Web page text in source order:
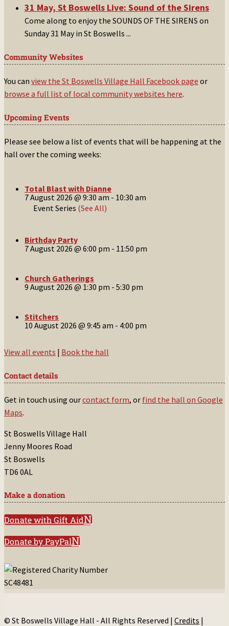
31 May, St Boswells Live: Sound of the Sirens
Come along to enjoy the SOUNDS OF THE SIRENS on
Sunday 31 May in St Boswells ...
Community Websites
You can view the St Boswells Village Hall Facebook page or
browse a full list of local community websites here.
Upcoming Events
Please see below a list of events that will be happening at the
hall over the coming weeks:
Total Blast with Dianne
7 August 2026 @ 9:30 am - 10:30 am
Event Series (See All)
Birthday Party
7 August 2026 @ 6:00 pm - 11:50 pm
Church Gatherings
9 August 2026 @ 1:30 pm - 5:30 pm
Stitchers
10 August 2026 @ 9:45 am - 4:00 pm
View all events | Book the hall
Contact details
Get in touch using ourcontact form, or find the hall on Google
Maps.
St Boswells Village Hall
Jenny Moores Road
St Boswells
TD6 0AL
Make a donation
Donate with Gift Aid
Donate by PayPal
© St Boswells Village Hall - All Rights Reserved | Credits |